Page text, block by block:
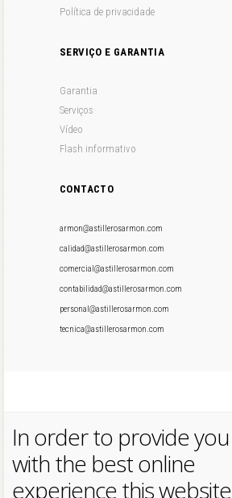
Política de privacidade
SERVIÇO E GARANTIA
Garantia
Serviços
Vídeo
Flash informativo
CONTACTO
armon@astillerosarmon.com
calidad@astillerosarmon.com
comercial@astillerosarmon.com
contabilidad@astillerosarmon.com
personal@astillerosarmon.com
tecnica@astillerosarmon.com
In order to provide you
with the best online
experience this website